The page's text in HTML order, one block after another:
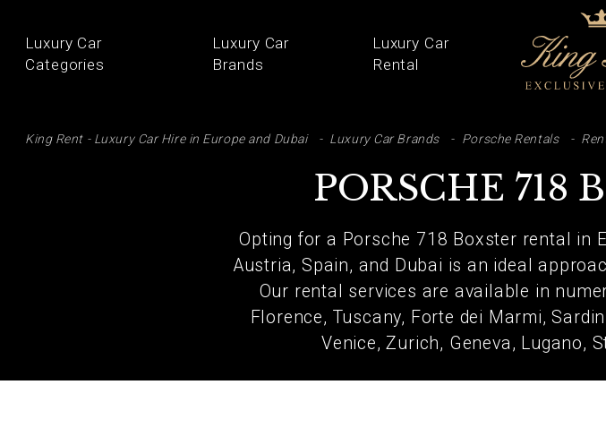
Luxury Car
Categories
Luxury Car
Brands
Luxury Car
Rental
King Rent - Luxury Car Hire in Europe and Dubai Luxury Car Brands Porsche Rentals
PORSCHE 718
Opting for a Porsche 718 Boxster rental in
Austria, Spain, and Dubai is an ideal
Our rental services are available in
Florence, Tuscany, Forte dei Marmi,
Venice, Zurich, Geneva, Lugano,